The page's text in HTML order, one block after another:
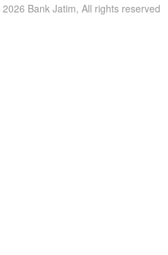
Bank Jatim, All rights reserved